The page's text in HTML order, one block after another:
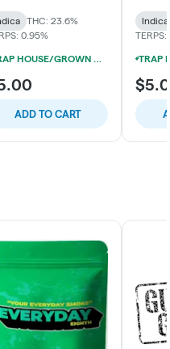
THC: 23.6%
0.95%
TRAP HOUSE/GROWN ROGUE/RARE MI GENETICS 1G PRE-ROLL 5/$15
ADD TO CART
Indica
TERPS: